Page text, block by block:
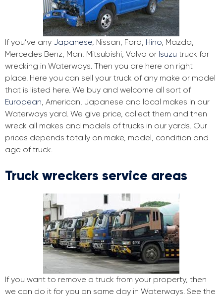
If you’ve any Japanese, Nissan, Ford, Hino, Mazda,
Mercedes Benz, Man, Mitsubishi, Volvo or Isuzu truck for
wrecking in Waterways. Then you are here on right
place. Here you can sell your truck of any make or model
that is listed here. We buy and welcome all sort of
European, American, Japanese and local makes in our
Waterways yard. We give price, collect them and then
wreck all makes and models of trucks in our yards. Our
prices depends totally on make, model, condition and
age of truck.
Truck wreckers service areas
If you want to remove a truck from your property, then
we can do it for you on same day in Waterways. See the